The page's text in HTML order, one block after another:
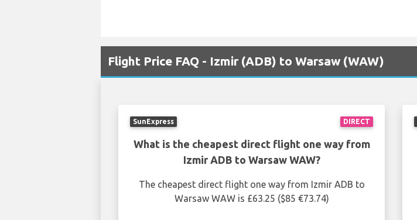
Flight Price FAQ - Izmir (ADB) to Warsaw (WAW)
DIRECT
SunExpress
What is the cheapest direct flight one way from
Izmir ADB to Warsaw WAW?
The cheapest direct flight one way from Izmir ADB to
Warsaw WAW is £63.25 ($85 €73.74)